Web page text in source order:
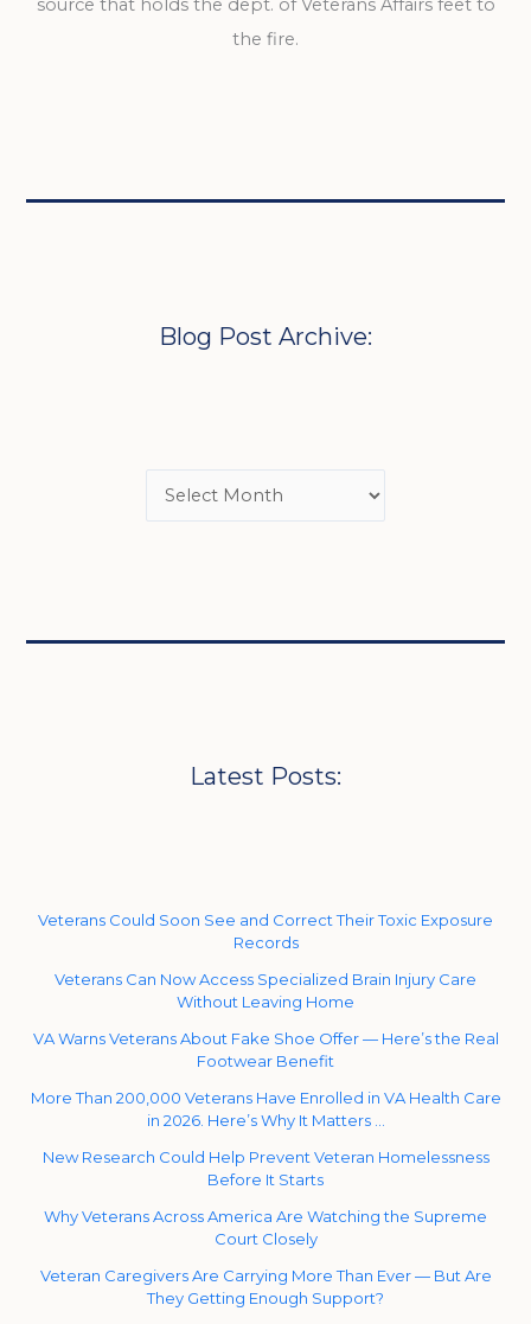
source that holds the dept. of Veterans Affairs feet to
the fire.
Blog Post Archive:
Latest Posts:
Veterans Could Soon See and Correct Their Toxic Exposure
Records
Veterans Can Now Access Specialized Brain Injury Care
Without Leaving Home
VA Warns Veterans About Fake Shoe Offer — Here’s the Real
Footwear Benefit
More Than 200,000 Veterans Have Enrolled in VA Health Care
in 2026. Here’s Why It Matters …
New Research Could Help Prevent Veteran Homelessness
Before It Starts
Why Veterans Across America Are Watching the Supreme
Court Closely
Veteran Caregivers Are Carrying More Than Ever — But Are
They Getting Enough Support?